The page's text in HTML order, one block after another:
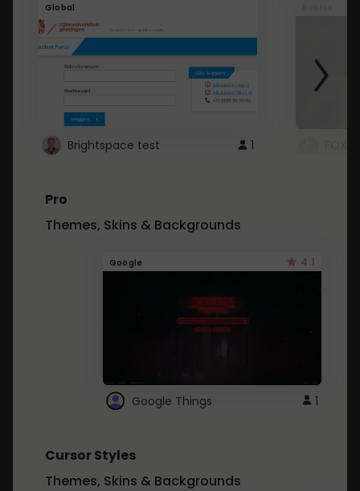
Global
Brightspace test 1
Pro
Themes, Skins & Backgrounds
Google 4.1
Google Things 1
Cursor Styles
Themes, Skins & Backgrounds